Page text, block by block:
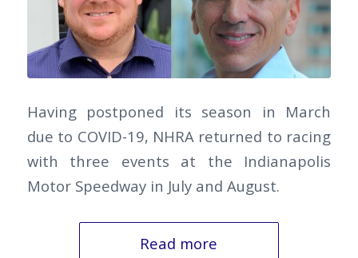
Having postponed its season in March
due to COVID-19, NHRA returned to racing
with three events at the Indianapolis
Motor Speedway in July and August.
Read more